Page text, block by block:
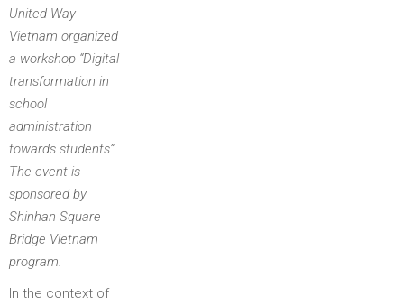
United Way
Vietnam organized
a workshop “Digital
transformation in
school
administration
towards students”.
The event is
sponsored by
Shinhan Square
Bridge Vietnam
program.
In the context of